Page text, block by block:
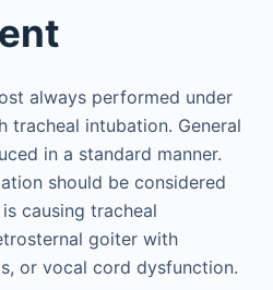
always performed under
tracheal intubation. General
in a standard manner.
should be considered
causing tracheal
goiter with
or vocal cord dysfunction.